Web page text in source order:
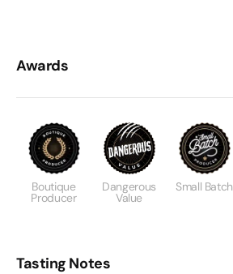
Awards
Boutique
Producer
Dangerous
Value
Small Batch
Tasting Notes